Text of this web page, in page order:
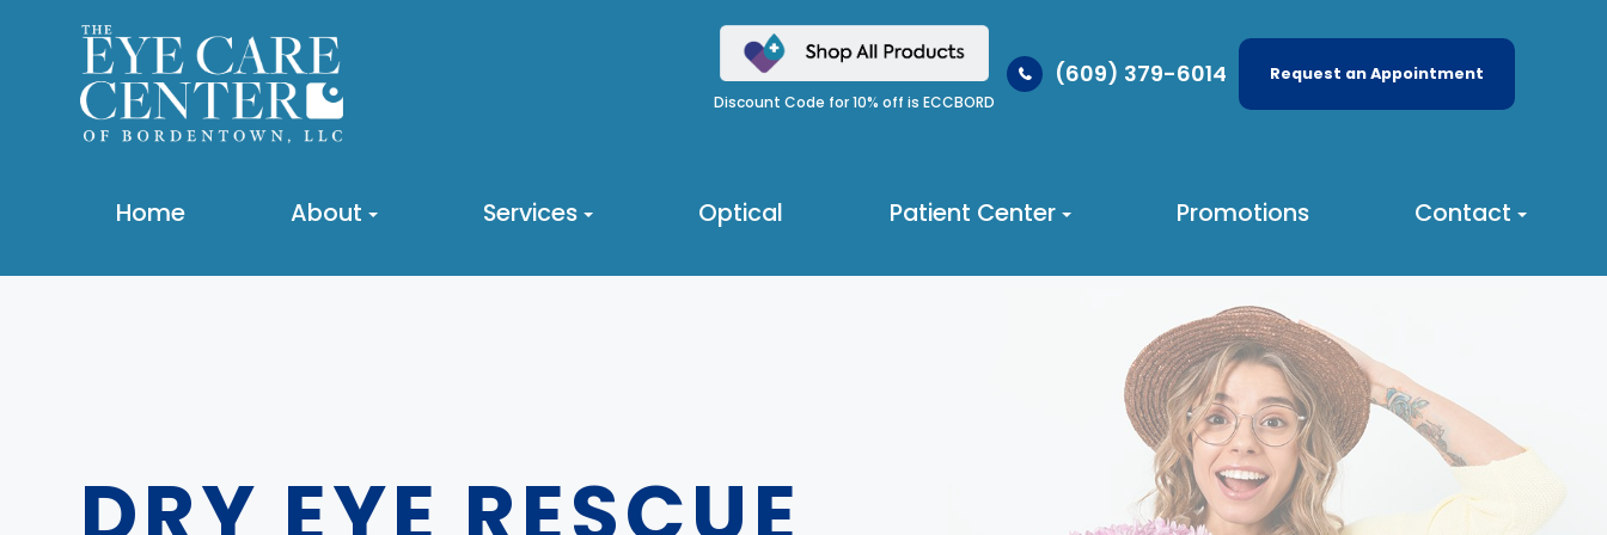
Discount Code for 10% off is ECCBORD
(609) 379-6014 Request an Appointment
Home About Services Optical Patient Center Promotions Contact